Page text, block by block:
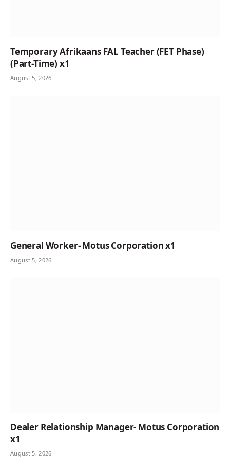
Temporary Afrikaans FAL Teacher (FET Phase)
(Part-Time) x1
August 5, 2026
General Worker- Motus Corporation x1
August 5, 2026
Dealer Relationship Manager- Motus Corporation
x1
August 5, 2026